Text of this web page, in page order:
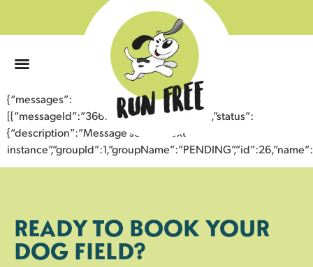
{“messages”:
[{“messageId”:”36639933129943357917″,”status”:
{“description”:”Message sent to next
READY TO BOOK YOUR
DOG FIELD?